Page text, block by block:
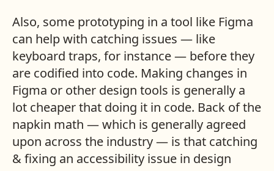
Also, some prototyping in a tool like Figma
can help with catching issues — like
keyboard traps, for instance — before they
are codified into code. Making changes in
Figma or other design tools is generally a
lot cheaper that doing it in code. Back of the
napkin math — which is generally agreed
upon across the industry — is that catching
& fixing an accessibility issue in design